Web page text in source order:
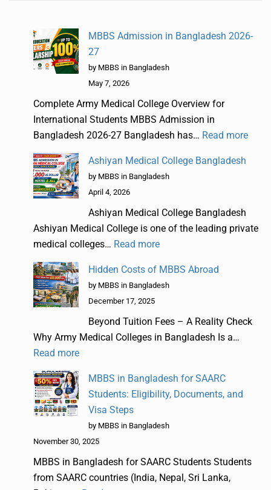
MBBS Admission in Bangladesh 2026-
27
by MBBS in Bangladesh
May 7, 2026
Complete Army Medical College Overview for
International Students MBBS Admission in
Bangladesh 2026-27 Bangladesh has… Read more
Ashiyan Medical College Bangladesh
by MBBS in Bangladesh
April 4, 2026
Ashiyan Medical College Bangladesh
Ashiyan Medical College is one of the leading private
medical colleges… Read more
Hidden Costs of MBBS Abroad
by MBBS in Bangladesh
December 17, 2025
Beyond Tuition Fees – A Reality Check
Why Army Medical Colleges in Bangladesh Is a…
Read more
MBBS in Bangladesh for SAARC
Students: Eligibility, Documents, and
Visa Steps
by MBBS in Bangladesh
November 30, 2025
MBBS in Bangladesh for SAARC Students Students
from SAARC countries (India, Nepal, Sri Lanka,